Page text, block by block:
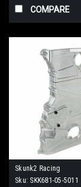
COMPARE
Skunk2 Racing
Sku: SKK681-05-5011